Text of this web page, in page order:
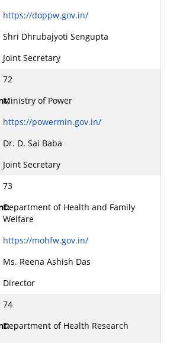
https://doppw.gov.in/
Shri Dhrubajyoti Sengupta
Joint Secretary
72
Ministry of Power
https://powermin.gov.in/
Dr. D. Sai Baba
Joint Secretary
73
Department of Health and Family
Welfare
https://mohfw.gov.in/
Ms. Reena Ashish Das
Director
74
Department of Health Research